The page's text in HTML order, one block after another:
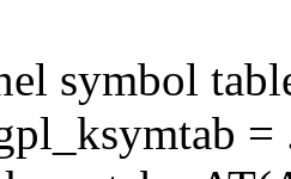
=